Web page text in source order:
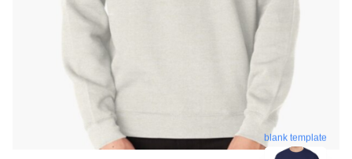
blank template